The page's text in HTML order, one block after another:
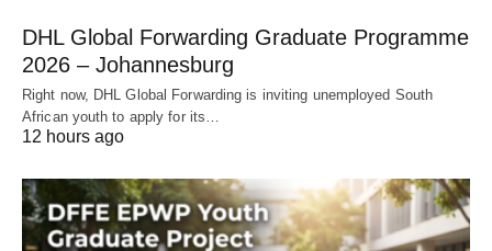
DHL Global Forwarding Graduate Programme
2026 – Johannesburg
Right now, DHL Global Forwarding is inviting unemployed South
African youth to apply for its…
12 hours ago